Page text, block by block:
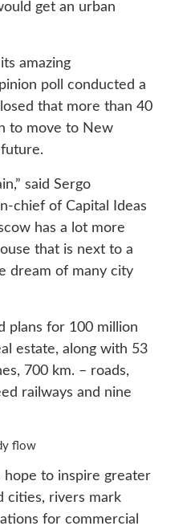
get an urban
amazing
poll conducted a
that more than 40
to move to New
said Sergo
chief of Capital Ideas
has a lot more
that is next to a
dream of many city
plans for 100 million
estate, along with 53
700 km. – roads,
railways and nine
flow
hope to inspire greater
cities, rivers mark
for commercial